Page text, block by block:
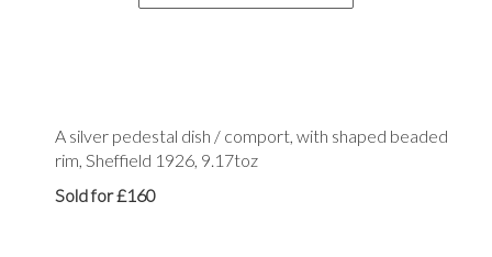
A silver pedestal dish / comport, with shaped beaded
rim, Sheffield 1926, 9.17toz
Sold for £160